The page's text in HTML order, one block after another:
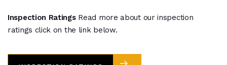
Inspection RatingsRead more about our inspection
ratings click on the link below.